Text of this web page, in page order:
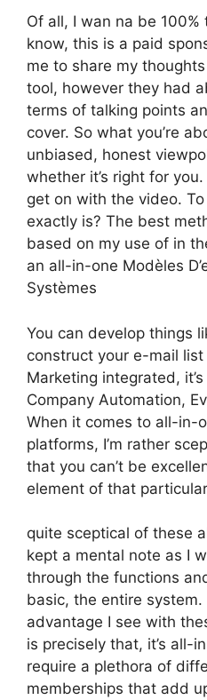
Of all, I wan na be
know, this is a paid
me to share my
tool, however they had
terms of talking points
cover. So what you’re
unbiased, honest
whether it’s right for
get on with the video.
exactly is? The best
based on my use of in
an all-in-one Modèles
Systèmes
You can develop things
construct your e-mail
Marketing integrated,
Company Automation,
When it comes to all-in-
platforms, I’m rather
that you can’t be
element of that
quite sceptical of these
kept a mental note as I
through the functions
basic, the entire
advantage I see with
is precisely that, it’s all-
require a plethora of
memberships that add